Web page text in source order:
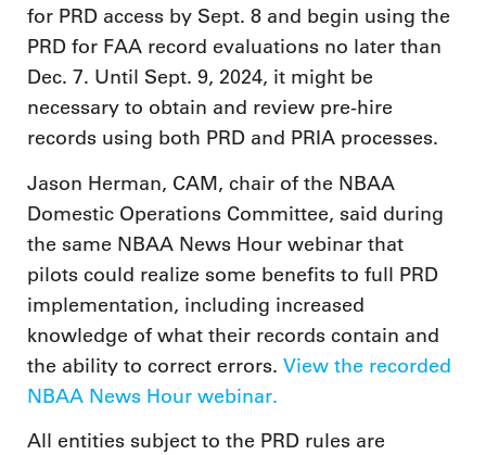
for PRD access by Sept. 8 and begin using the
PRD for FAA record evaluations no later than
Dec. 7. Until Sept. 9, 2024, it might be
necessary to obtain and review pre-hire
records using both PRD and PRIA processes.
Jason Herman, CAM, chair of the NBAA
Domestic Operations Committee, said during
the same NBAA News Hour webinar that
pilots could realize some benefits to full PRD
implementation, including increased
knowledge of what their records contain and
the ability to correct errors. View the recorded
NBAA News Hour webinar.
All entities subject to the PRD rules are